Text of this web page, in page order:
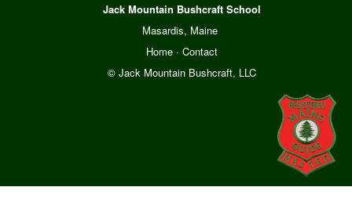
Jack Mountain Bushcraft School
Masardis, Maine
Home· Contact
© Jack Mountain Bushcraft, LLC